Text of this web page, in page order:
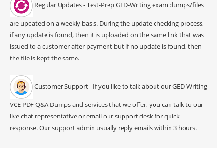
Regular Updates - Test-Prep GED-Writing exam dumps/files
are updated on a weekly basis. During the update checking process,
if any update is found, then it is uploaded on the same link that was
issued to a customer after payment but if no update is found, then
the file is kept the same.
Customer Support - If you like to talk about our GED-Writing
VCE PDF Q&A Dumps and services that we offer, you can talk to our
live chat representative or email our support desk for quick
response. Our support admin usually reply emails within 3 hours.